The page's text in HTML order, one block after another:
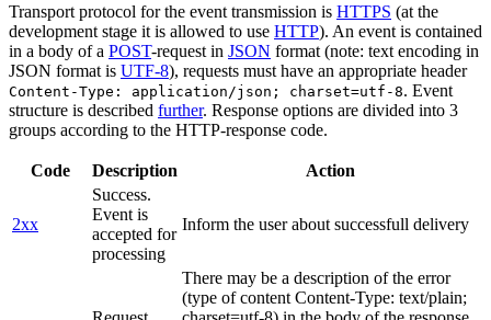
Transport protocol for the event transmission is HTTPS (at the
development stage it is allowed to use HTTP). An event is contained
in a body of a POST-request in JSON format (note: text encoding in
JSON format is UTF-8), requests must have an appropriate header
Content-Type: application/json; charset=utf-8. Event
structure is described further. Response options are divided into 3
groups according to the HTTP-response code.
Code Description Action
2xx
Success.
Event is
accepted for
processing
Inform the user about successfull delivery
There may be a description of the error
(type of content Content-Type: text/plain;